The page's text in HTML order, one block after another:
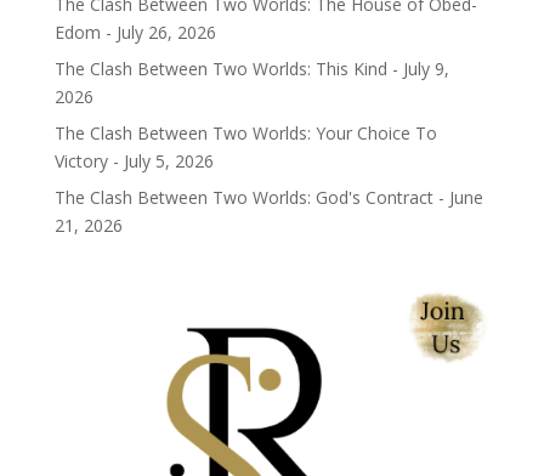
The Clash Between Two Worlds: The House of Obed-
Edom - July 26, 2026
The Clash Between Two Worlds: This Kind - July 9,
2026
The Clash Between Two Worlds: Your Choice To
Victory - July 5, 2026
The Clash Between Two Worlds: God's Contract - June
21, 2026